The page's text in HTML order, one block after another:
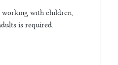
working with children,
is required.